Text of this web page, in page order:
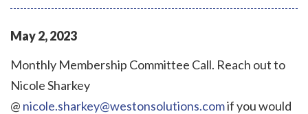
May2,2023
Monthly Membership Committee Call. Reach out to
Nicole Sharkey
@ nicole.sharkey@westonsolutions.comif you would